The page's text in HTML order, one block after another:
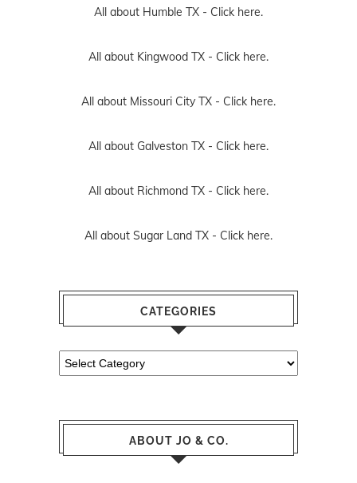
All about Humble TX - Click here.
All about Kingwood TX - Click here.
All about Missouri City TX - Click here.
All about Galveston TX - Click here.
All about Richmond TX - Click here.
All about Sugar Land TX - Click here.
CATEGORIES
Categories
ABOUT JO & CO.